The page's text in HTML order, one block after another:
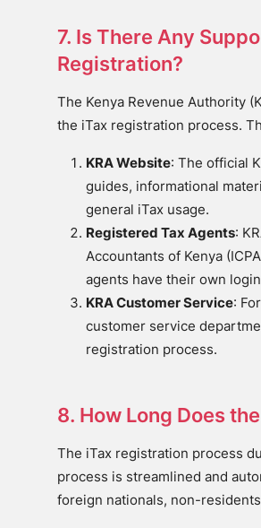
7. Is There Any
Registration?
The Kenya Revenue Authority
the iTax registration process.
KRA Website: The official
guides, informational
general iTax usage.
Registered Tax Agents:
Accountants of Kenya
agents have their own
KRA Customer Service:
customer service
registration process.
8. How Long Does
The iTax registration process
process is streamlined and
foreign nationals, non-